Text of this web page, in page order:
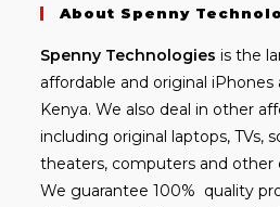
About Spenny
Spenny Technologies is the
affordable and original iPhones
Kenya. We also deal in other
including original laptops, TVs,
theaters, computers and other
We guarantee 100% quality